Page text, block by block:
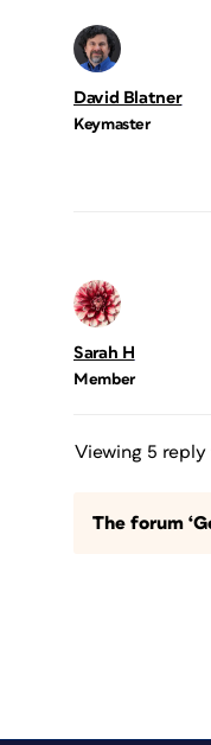
David Blatner
Keymaster
Sarah H
Member
Viewing 5 reply
The forum